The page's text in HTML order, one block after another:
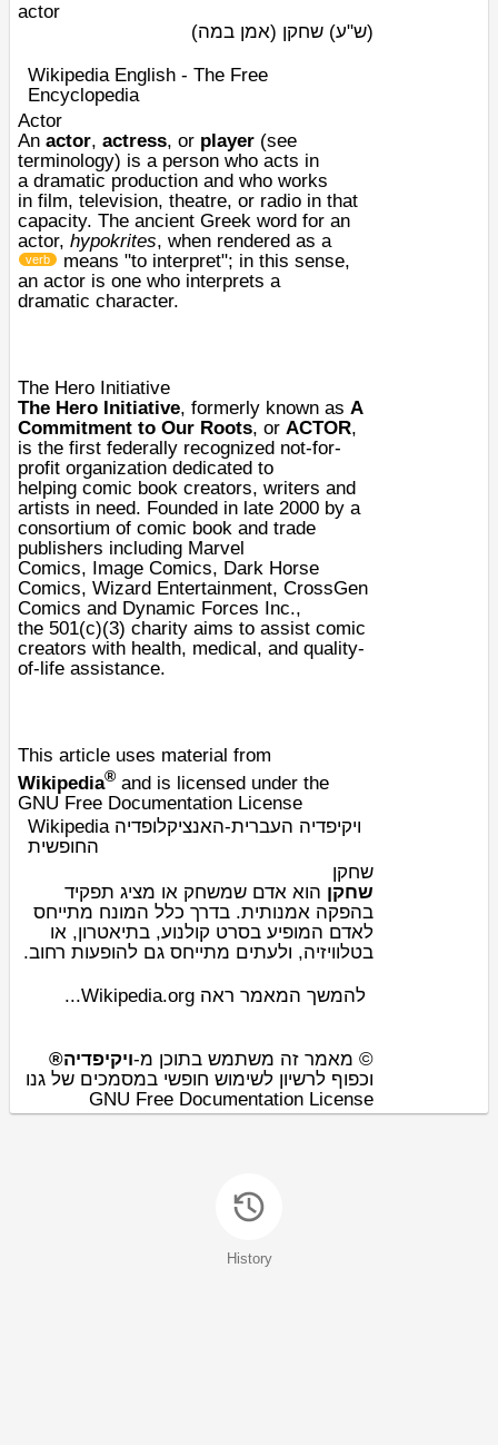
actor
(ש"ע) שחקן (אמן במה)
Wikipedia English - The Free
Encyclopedia
Actor
An actor, actress, or player (see
terminology) is a person who acts in
a dramatic production and who works
in film, television, theatre, or radio in that
capacity. The ancient Greek word for an
actor, hypokrites, when rendered as a
verb
means "to interpret"; in this sense,
an actor is one who interprets a
dramatic character.
The Hero Initiative
The Hero Initiative, formerly known as A
Commitment to Our Roots, or ACTOR,
is the first federally recognized not-for-
profit organization dedicated to
helping comic book creators, writers and
artists in need. Founded in late 2000 by a
consortium of comic book and trade
publishers including Marvel
Comics, Image Comics, Dark Horse
Comics, Wizard Entertainment, CrossGen
Comics and Dynamic Forces Inc.,
the 501(c)(3) charity aims to assist comic
creators with health, medical, and quality-
of-life assistance.
This article uses material from
Wikipedia® and is licensed under the
GNU Free Documentation License
Wikipedia ויקיפדיה העברית-האנציקלופדיה
החופשית
שחקן
שחקן הוא אדם שמשחק או מציג תפקיד
בהפקה אמנותית. בדרך כלל המונח מתייחס
לאדם המופיע בסרט קולנוע, בתיאטרון, או
בטלוויזיה, ולעתים מתייחס גם להופעות רחוב.
להמשך המאמר ראה Wikipedia.org...
© מאמר זה משתמש בתוכן מ-ויקיפדיה®
וכפוף לרשיון לשימוש חופשי במסמכים של גנו
GNU Free Documentation License
History